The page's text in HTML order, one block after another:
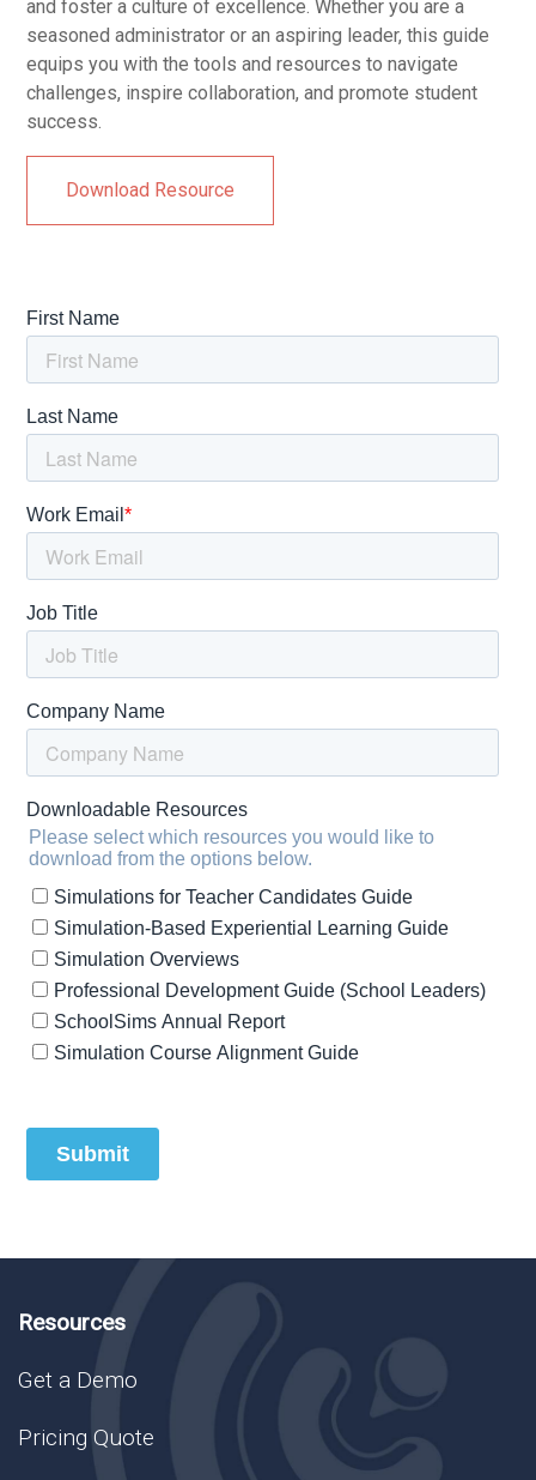
and foster a culture of excellence. Whether you are a
seasoned administrator or an aspiring leader, this guide
equips you with the tools and resources to navigate
challenges, inspire collaboration, and promote student
success.
Download Resource
Resources
Get a Demo
Pricing Quote